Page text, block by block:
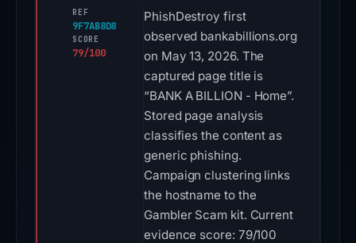
REF
9F7AB8D8
SCORE
79/100
PhishDestroy first
observed bankabillions.org
on May 13, 2026. The
captured page title is
“BANK A BILLION - Home”.
Stored page analysis
classifies the content as
generic phishing.
Campaign clustering links
the hostname to the
Gambler Scam kit. Current
evidence score: 79/100